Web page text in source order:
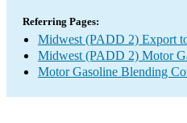
Referring Pages:
Midwest (PADD 2) Export
Midwest (PADD 2) Motor
Motor Gasoline Blending